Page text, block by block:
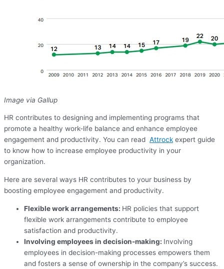
Image via Gallup
HR contributes to designing and implementing programs that
promote a healthy work-life balance and enhance employee
engagement and productivity. You can read Attrock expert guide
to know how to increase employee productivity in your
organization.
Here are several ways HR contributes to your business by
boosting employee engagement and productivity.
Flexible work arrangements: HR policies that support
flexible work arrangements contribute to employee
satisfaction and productivity.
Involving employees in decision-making: Involving
employees in decision-making processes empowers them
and fosters a sense of ownership in the company’s success.